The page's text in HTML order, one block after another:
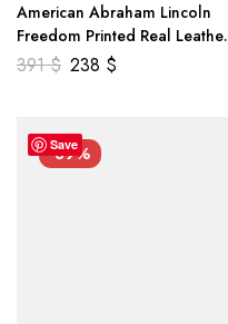
American Abraham Lincoln
Freedom Printed Real Leather
Jacket
391$ 238 $
Save
-39%